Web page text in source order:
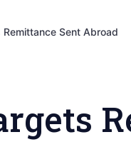
Remittance Sent Abroad